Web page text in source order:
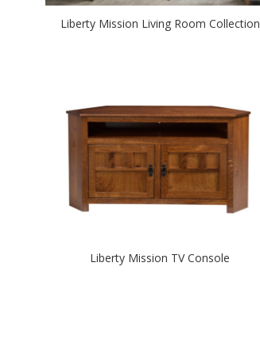
Liberty Mission Living Room Collection
Liberty Mission TV Console